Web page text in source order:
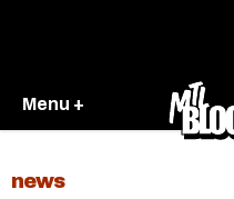
Menu +
news